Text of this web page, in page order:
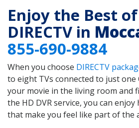
Enjoy the Best
DIRECTV in
855-690-9884
When you choose DIRECTV
to eight TVs connected to just one
your movie in the living room and
the HD DVR service, you can
that make you feel like part of the